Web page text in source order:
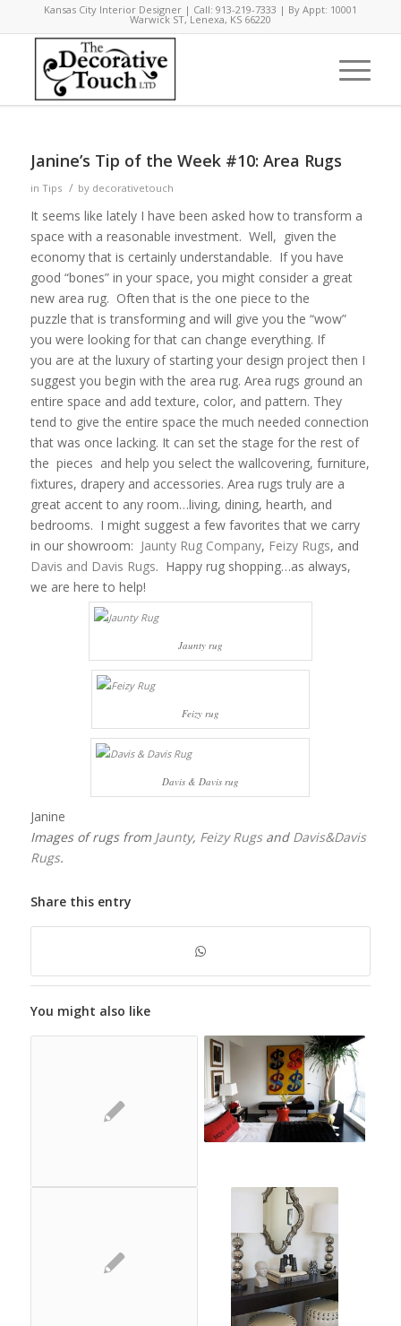
Kansas City Interior Designer | Call: 913-219-7333 | By Appt: 10001
Warwick ST, Lenexa, KS 66220
Janine’s Tip of the Week #10: Area Rugs
in Tips / by decorativetouch
It seems like lately I have been asked how to transform a
space with a reasonable investment. Well, given the
economy that is certainly understandable. If you have
good “bones” in your space, you might consider a great
new area rug. Often that is the one piece to the
puzzle that is transforming and will give you the “wow”
you were looking for that can change everything. If
you are at the luxury of starting your design project then I
suggest you begin with the area rug. Area rugs ground an
entire space and add texture, color, and pattern. They
tend to give the entire space the much needed connection
that was once lacking. It can set the stage for the rest of
the pieces and help you select the wallcovering, furniture,
fixtures, drapery and accessories. Area rugs truly are a
great accent to any room…living, dining, hearth, and
bedrooms. I might suggest a few favorites that we carry
in our showroom: Jaunty Rug Company, Feizy Rugs, and
Davis and Davis Rugs. Happy rug shopping…as always,
we are here to help!
Jaunty rug
Feizy rug
Davis & Davis rug
Janine
Images of rugs from Jaunty, Feizy Rugsand Davis&Davis
Rugs.
Share this entry
You might also like